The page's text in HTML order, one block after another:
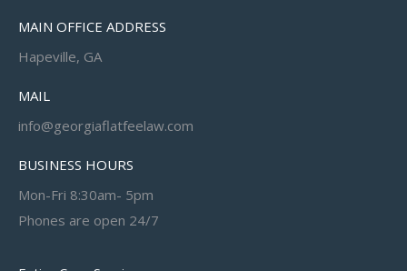
MAIN OFFICE ADDRESS
Hapeville, GA
MAIL
info@georgiaflatfeelaw.com
BUSINESS HOURS
Mon-Fri 8:30am- 5pm
Phones are open 24/7